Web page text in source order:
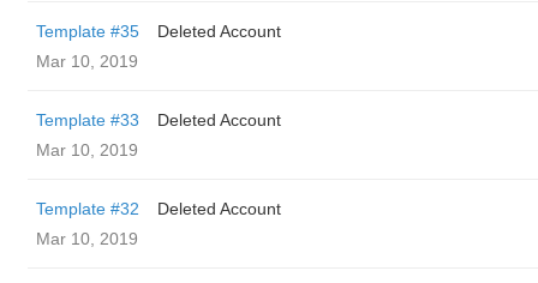
Template #35
Deleted Account
Mar 10, 2019
Template #33
Deleted Account
Mar 10, 2019
Template #32
Deleted Account
Mar 10, 2019